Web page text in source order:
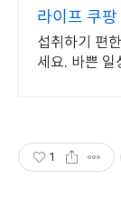
라이프 쿠
섭취하기 편
세요. 바쁜 일
1